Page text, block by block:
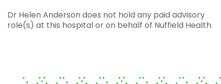
Dr Helen Anderson does not hold any paid advisory
role(s) at this hospital or on behalf of Nuffield Health.